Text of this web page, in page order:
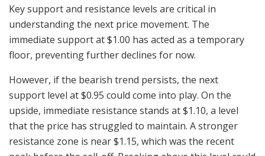
Key support and resistance levels are critical in
understanding the next price movement. The
immediate support at $1.00 has acted as a temporary
floor, preventing further declines for now.
However, if the bearish trend persists, the next
support level at $0.95 could come into play. On the
upside, immediate resistance stands at $1.10, a level
that the price has struggled to maintain. A stronger
resistance zone is near $1.15, which was the recent